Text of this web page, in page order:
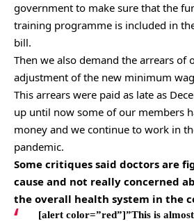
government to make sure that the
training programme is included in
bill.
Then we also demand the arrears of
adjustment of the new minimum
This arrears were paid as late as
up until now some of our members
money and we continue to work in
pandemic.
Some critiques said doctors are
cause and not really concerned
the overall health system in the
[alert color=”red”]”This is